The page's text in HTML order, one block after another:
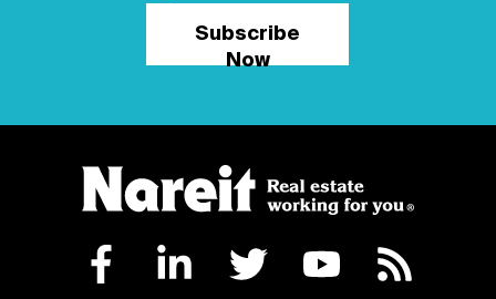
Subscribe
Now